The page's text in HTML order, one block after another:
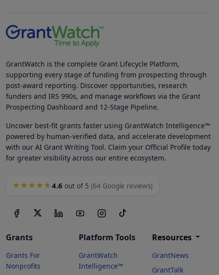
GrantWatch is the complete Grant Lifecycle Platform,
supporting every stage of funding from prospecting through
post-award reporting. Discover opportunities, research
funders and IRS 990s, and manage workflows via the Grant
Prospecting Dashboard and 12-Stage Pipeline.
Uncover best-fit grants faster using GrantWatch Intelligence™
powered by human-verified data, and accelerate development
with our AI Grant Writing Tool. Claim your Official Profile today
for greater visibility across our entire ecosystem.
★★★★★ 4.6 out of 5 (64 Google reviews)
Grants
Grants For
Nonprofits
Platform Tools
GrantWatch
Intelligence™
Resources
GrantNews
GrantTalk